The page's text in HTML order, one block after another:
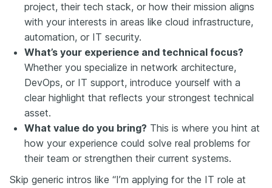
project, their tech stack, or how their mission aligns
with your interests in areas like cloud infrastructure,
automation, or IT security.
What’s your experience and technical focus?
Whether you specialize in network architecture,
DevOps, or IT support, introduce yourself with a
clear highlight that reflects your strongest technical
asset.
What value do you bring? This is where you hint at
how your experience could solve real problems for
their team or strengthen their current systems.
Skip generic intros like “I’m applying for the IT role at